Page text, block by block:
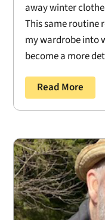
away winter
This same routine
my wardrobe into
become a more
Read More